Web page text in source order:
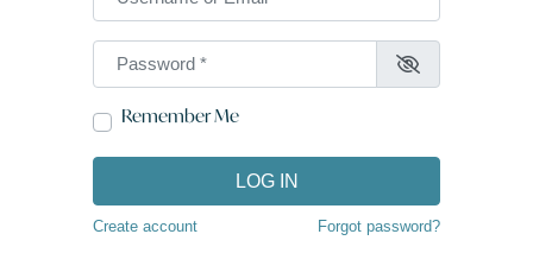
Password*
Remember Me
LOG IN
Create account Forgot password?